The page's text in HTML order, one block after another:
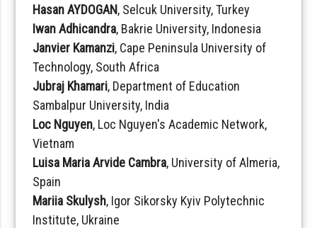
Hasan AYDOGAN, Selcuk University, Turkey
Iwan Adhicandra, Bakrie University, Indonesia
Janvier Kamanzi, Cape Peninsula University of
Technology, South Africa
Jubraj Khamari, Department of Education
Sambalpur University, India
Loc Nguyen, Loc Nguyen's Academic Network,
Vietnam
Luisa Maria Arvide Cambra, University of Almeria,
Spain
Mariia Skulysh, Igor Sikorsky Kyiv Polytechnic
Institute, Ukraine